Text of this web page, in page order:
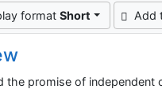
format Short Add
promise of independent